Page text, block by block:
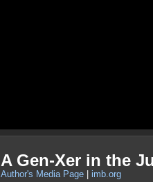
A Gen-Xer in the
Author's Media Page imb.org